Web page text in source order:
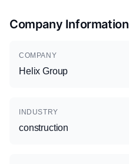
Company Information
COMPANY
Helix Group
INDUSTRY
construction